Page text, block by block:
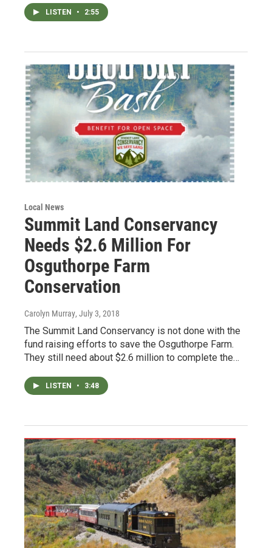
LISTEN • 2:55
Local News
Summit Land Conservancy
Needs $2.6 Million For
Osguthorpe Farm
Conservation
Carolyn Murray, July 3, 2018
The Summit Land Conservancy is not done with the
fund raising efforts to save the Osguthorpe Farm.
They still need about $2.6 million to complete the…
LISTEN • 3:48